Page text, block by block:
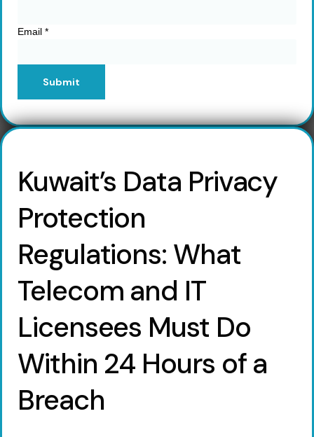
Email *
Submit
Kuwait’s Data Privacy
Protection
Regulations: What
Telecom and IT
Licensees Must Do
Within 24 Hours of a
Breach